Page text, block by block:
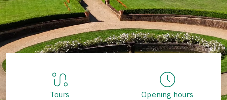
Tours Opening hours